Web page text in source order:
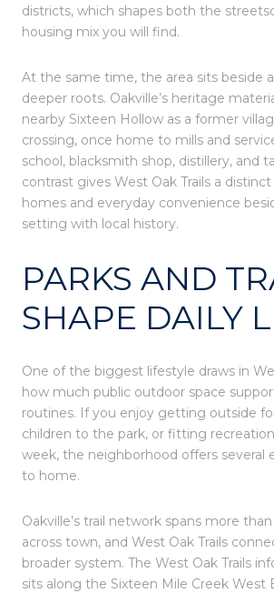
districts, which shapes both the
housing mix you will find.
At the same time, the area sits beside
deeper roots. Oakville’s heritage
nearby Sixteen Hollow as a former
crossing, once home to mills and
school, blacksmith shop, distillery, and
contrast gives West Oak Trails a
homes and everyday convenience
setting with local history.
PARKS AND
SHAPE DAILY
One of the biggest lifestyle draws in
how much public outdoor space
routines. If you enjoy getting outside
children to the park, or fitting
week, the neighborhood offers several
to home.
Oakville’s trail network spans more
across town, and West Oak Trails
broader system. The West Oak Trails
sits along the Sixteen Mile Creek West